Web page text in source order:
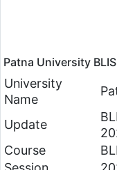
Patna University
University
Name
Update
Course